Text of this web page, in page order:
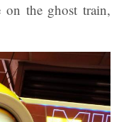
on the ghost train,